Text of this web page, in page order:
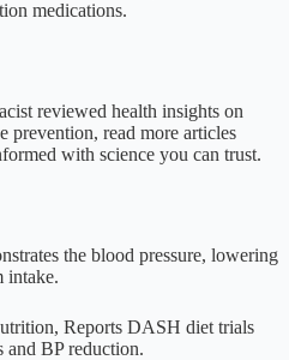
medications.
reviewed health insights on
prevention, read more articles
with science you can trust.
the blood pressure, lowering
intake.
Reports DASH diet trials
BP reduction.